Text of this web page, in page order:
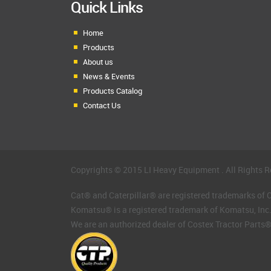
Quick Links
Home
Products
About us
News & Events
Products Catalog
Contact Us
Copyrights © 2015 LI Heavy Equipment . All Rights
Cat® and Caterpillar® are registered trademarks of
Komatsu® is a registered trademark of Komatsu, Inc.
We are an authorized dealer of Costex Tractor Parts®